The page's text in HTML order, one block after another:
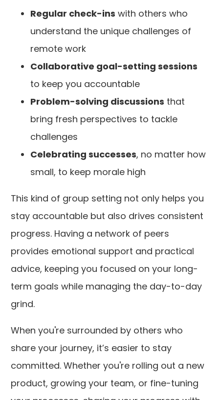
Regular check-ins with others who
understand the unique challenges of
remote work
Collaborative goal-setting sessions
to keep you accountable
Problem-solving discussions that
bring fresh perspectives to tackle
challenges
Celebrating successes, no matter how
small, to keep morale high
This kind of group setting not only helps you
stay accountable but also drives consistent
progress. Having a network of peers
provides emotional support and practical
advice, keeping you focused on your long-
term goals while managing the day-to-day
grind.
When you're surrounded by others who
share your journey, it’s easier to stay
committed. Whether you're rolling out a new
product, growing your team, or fine-tuning